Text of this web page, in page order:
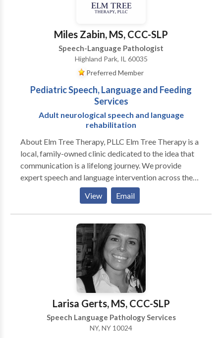
Miles Zabin, MS, CCC-SLP
Speech-Language Pathologist
Highland Park, IL 60035
Preferred Member
Pediatric Speech, Language and Feeding
Services
Adult neurological speech and language
rehabilitation
About Elm Tree Therapy, PLLC Elm Tree Therapy is a
local, family-owned clinic dedicated to the idea that
communication is a lifelong journey. We provide
expert speech and language intervention across the
lifespan, from early childhood milestones to adult
neurological rehabilitation. Our practice is built on a
customized, specific approach to every individual. We
move beyond "one-size-fits-all" treatment by staying
at the forefront of research-based evidence and
incorporating multiple modalities to ensure every
client has the tools they need to succeed. As a
neurodiversity-affirming practice, we celebrate
individual differences and focus on person-centered
care that honors the unique strengths and goals of our
clients and their families. Our Specializations We take
pride in our ability to provide high-level clinical
expertise in a warm, community-focused setting:
View Email
Larisa Gerts, MS, CCC-SLP
Speech Language Pathology Services
NY, NY 10024